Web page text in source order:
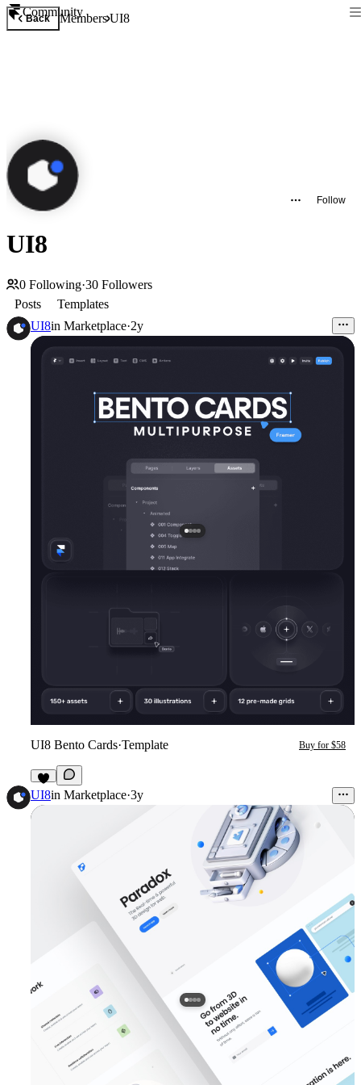
Community
Back MembersUI8
Follow
UI8
0 Following·30 Followers
Posts
Templates
UI8in Marketplace·2y
UI8 Bento Cards·Template Buy for $58
1
UI8in Marketplace·3y